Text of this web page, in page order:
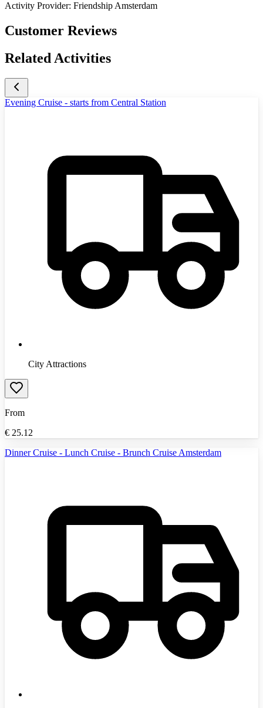
Activity Provider: Friendship Amsterdam
Customer Reviews
Related Activities
Evening Cruise - starts from Central Station
City Attractions
From
€ 25.12
Dinner Cruise - Lunch Cruise - Brunch Cruise Amsterdam